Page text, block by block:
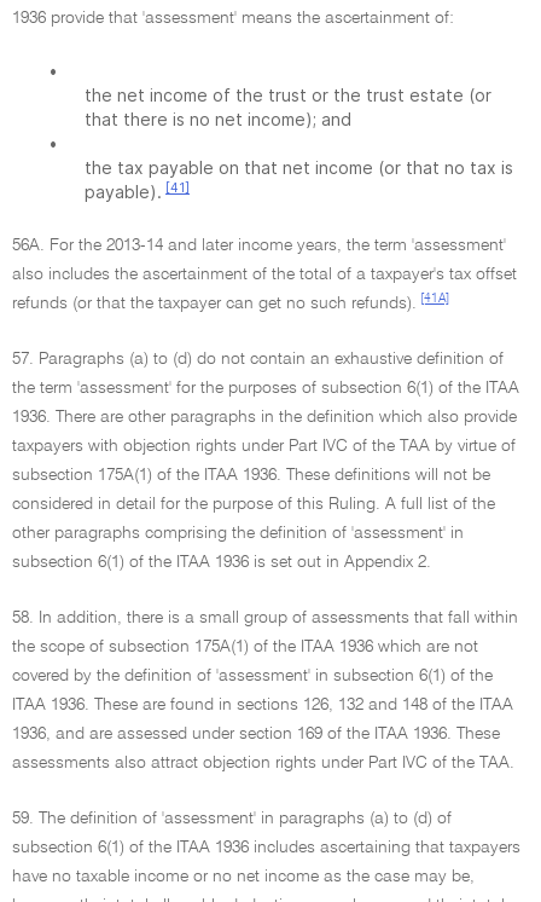
1936 provide that 'assessment' means the ascertainment of:
•
the net income of the trust or the trust estate (or
that there is no net income); and
•
the tax payable on that net income (or that no tax is
payable). [41]
56A. For the 2013-14 and later income years, the term 'assessment'
also includes the ascertainment of the total of a taxpayer's tax offset
refunds (or that the taxpayer can get no such refunds).
[41A]
57. Paragraphs (a) to (d) do not contain an exhaustive definition of
the term 'assessment' for the purposes of subsection 6(1) of the ITAA
1936. There are other paragraphs in the definition which also provide
taxpayers with objection rights under Part IVC of the TAA by virtue of
subsection 175A(1) of the ITAA 1936. These definitions will not be
considered in detail for the purpose of this Ruling. A full list of the
other paragraphs comprising the definition of 'assessment' in
subsection 6(1) of the ITAA 1936 is set out in Appendix 2.
58. In addition, there is a small group of assessments that fall within
the scope of subsection 175A(1) of the ITAA 1936 which are not
covered by the definition of 'assessment' in subsection 6(1) of the
ITAA 1936. These are found in sections 126, 132 and 148 of the ITAA
1936, and are assessed under section 169 of the ITAA 1936. These
assessments also attract objection rights under Part IVC of the TAA.
59. The definition of 'assessment' in paragraphs (a) to (d) of
subsection 6(1) of the ITAA 1936 includes ascertaining that taxpayers
have no taxable income or no net income as the case may be,